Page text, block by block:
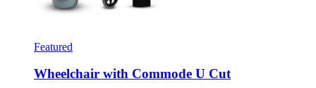
Featured
Wheelchair with Commode U Cut